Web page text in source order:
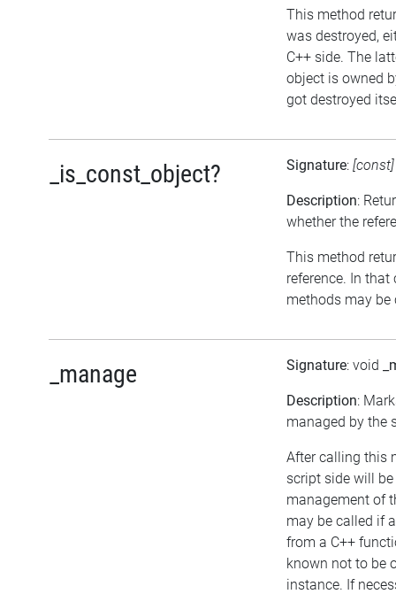
This method
was destroyed,
C++ side. The
object is owned
got destroyed
_is_const_object? Signature:
Description:
whether the
This method
reference. In
methods may be
_manage Signature: void
Description:
managed by the
After calling this
script side will
management of
may be called if
from a C++
known not to be
instance. If